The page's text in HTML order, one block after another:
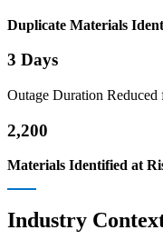
Duplicate Materials
3 Days
Outage Duration Reduced
2,200
Materials Identified at
Industry